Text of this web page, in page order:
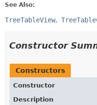
See Also:
TreeTableView
Constructor
Constructors
Constructor
Description